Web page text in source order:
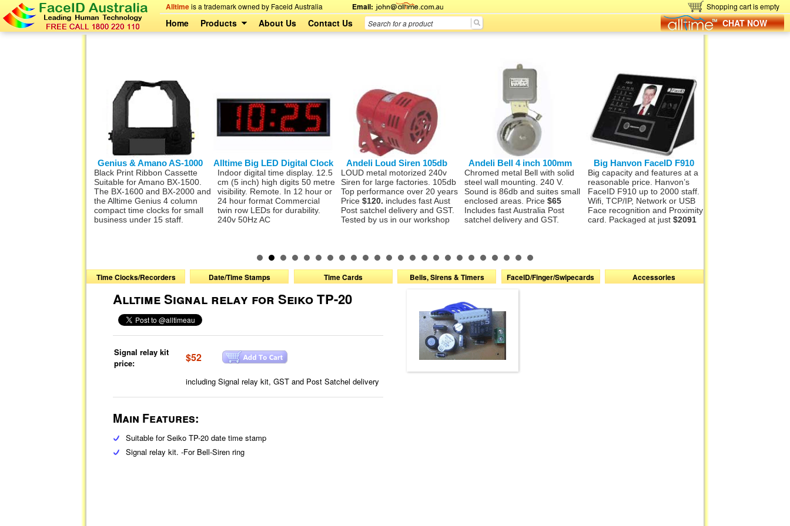
Alltimeis a trademark owned by Faceid Australia Email: Shopping cart is empty
Home Products About Us Contact Us CHAT NOW
Genius & Amano AS-1000
Black Print Ribbon Cassette
Suitable for Amano BX-1500.
The BX-1600 and BX-2000 and
the Alltime Genius 4 column
compact time clocks for small
business under 15 staff.
Alltime Big LED Digital Clock
Indoor digital time display. 12.5
cm (5 inch) high digits 50 metre
visibility. Remote. In 12 hour or
24 hour format Commercial
twin row LEDs for durability.
240v 50Hz AC
Andeli Loud Siren 105db
LOUD metal motorized 240v
Siren for large factories. 105db
Top performance over 20 years
Price $120. includes fast Aust
Post satchel delivery and GST.
Tested by us in our workshop
Andeli Bell 4 inch 100mm
Chromed metal Bell with solid
steel wall mounting. 240 V.
Sound is 86db and suites small
enclosed areas. Price $65
Includes fast Australia Post
satchel delivery and GST.
Big Hanvon FaceID F910
Big capacity and features at a
reasonable price. Hanvon’s
FaceID F910 up to 2000 staff.
Wifi, TCP/IP, Network or USB
Face recognition and Proximity
card. Packaged at just $2091
Time Clocks/Recorders Date/Time Stamps Time Cards Bells, Sirens & Timers FaceID/Finger/Swipecards Accessories
Alltime Signal relay for Seiko TP-20
Signal relay kit
price:
$52
including Signal relay kit, GST and Post Satchel delivery
Main Features:
Suitable for Seiko TP-20 date time stamp
Signal relay kit. -For Bell-Siren ring